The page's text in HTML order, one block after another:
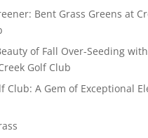
Bent Grass Greens at
of Fall Over-Seeding
Golf Club
Club: A Gem of Exceptional